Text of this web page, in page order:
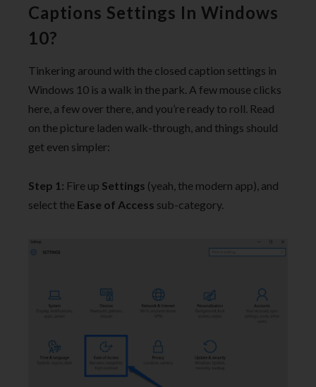
Captions Settings In Windows
10?
Tinkering around with the closed caption settings in
Windows 10 is a walk in the park. A few mouse clicks
here, a few over there, and you’re ready to roll. Read
on the picture laden walk-through, and things should
get even simpler:
Step 1: Fire up Settings (yeah, the modern app), and
select the Ease of Access sub-category.